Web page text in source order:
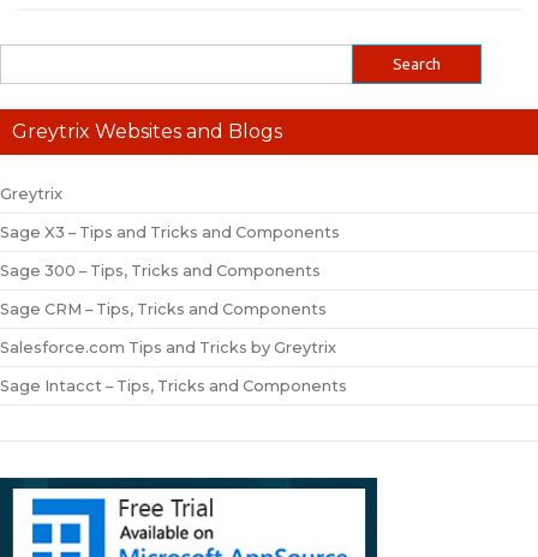
Greytrix Websites and Blogs
Greytrix
Sage X3 – Tips and Tricks and Components
Sage 300 – Tips, Tricks and Components
Sage CRM – Tips, Tricks and Components
Salesforce.com Tips and Tricks by Greytrix
Sage Intacct – Tips, Tricks and Components